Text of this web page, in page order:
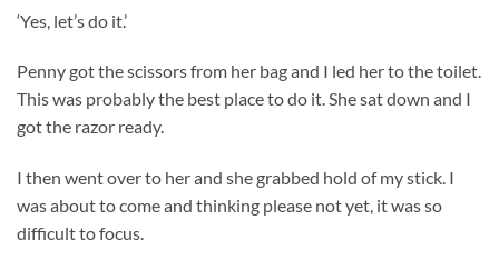
‘Yes, let’s do it.’
Penny got the scissors from her bag and I led her to the toilet.
This was probably the best place to do it. She sat down and I
got the razor ready.
I then went over to her and she grabbed hold of my stick. I
was about to come and thinking please not yet, it was so
difficult to focus.